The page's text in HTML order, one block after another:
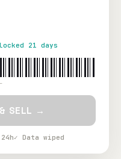
21 days
& SELL →
✓ Data wiped